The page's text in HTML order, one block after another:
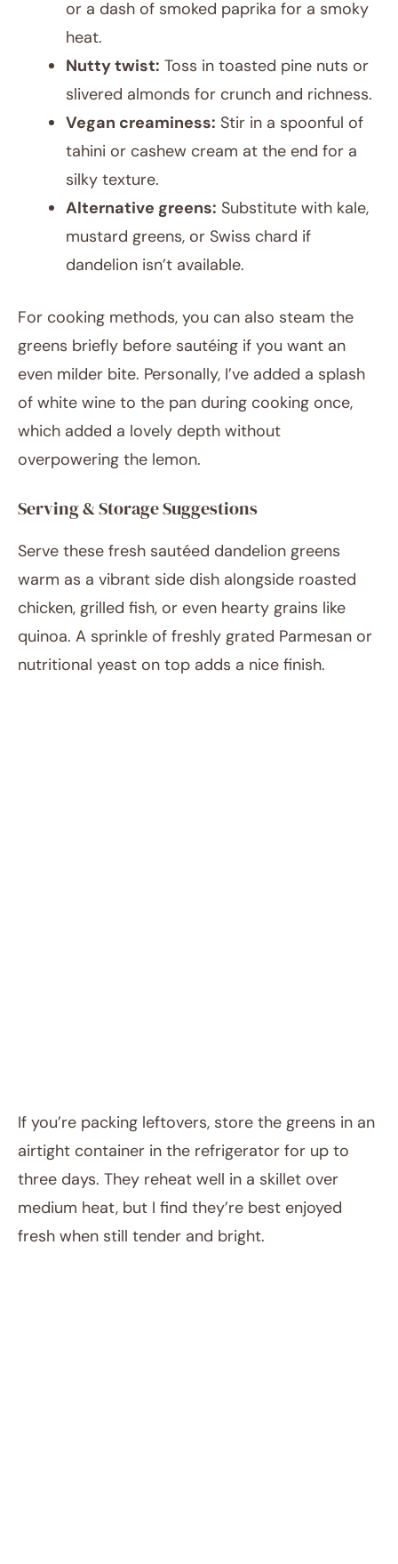
or a dash of smoked paprika for a smoky
heat.
Nutty twist: Toss in toasted pine nuts or
slivered almonds for crunch and richness.
Vegan creaminess: Stir in a spoonful of
tahini or cashew cream at the end for a
silky texture.
Alternative greens: Substitute with kale,
mustard greens, or Swiss chard if
dandelion isn’t available.
For cooking methods, you can also steam the
greens briefly before sautéing if you want an
even milder bite. Personally, I’ve added a splash
of white wine to the pan during cooking once,
which added a lovely depth without
overpowering the lemon.
Serving & Storage Suggestions
Serve these fresh sautéed dandelion greens
warm as a vibrant side dish alongside roasted
chicken, grilled fish, or even hearty grains like
quinoa. A sprinkle of freshly grated Parmesan or
nutritional yeast on top adds a nice finish.
If you’re packing leftovers, store the greens in an
airtight container in the refrigerator for up to
three days. They reheat well in a skillet over
medium heat, but I find they’re best enjoyed
fresh when still tender and bright.